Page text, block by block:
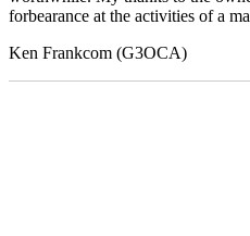
forbearance at the activities of a
Ken Frankcom (G3OCA)